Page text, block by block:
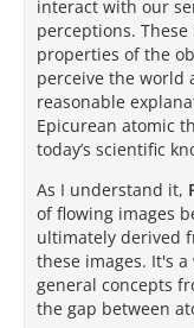
interact with our
perceptions.
properties of the
perceive the world
reasonable
Epicurean atomic
today’s scientific
As I understand it,
of flowing images
ultimately derived
these images. It's
general concepts
the gap between